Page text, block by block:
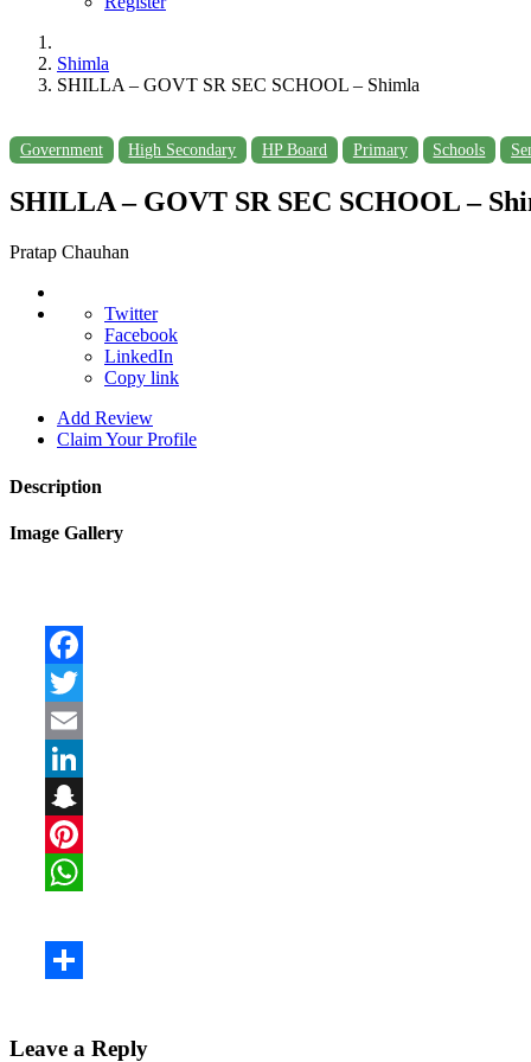
Shimla
SHILLA – GOVT SR SEC SCHOOL – Shimla
Government High Secondary HP Board Primary Schools
SHILLA – GOVT SR SEC SCHOOL –
Pratap Chauhan
Twitter
Facebook
LinkedIn
Copy link
Add Review
Claim Your Profile
Description
Image Gallery
Leave a Reply